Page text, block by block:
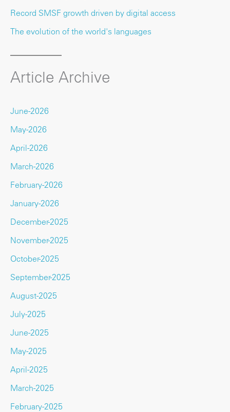
Record SMSF growth driven by digital access
The evolution of the world's languages
Article Archive
June-2026
May-2026
April-2026
March-2026
February-2026
January-2026
December-2025
November-2025
October-2025
September-2025
August-2025
July-2025
June-2025
May-2025
April-2025
March-2025
February-2025